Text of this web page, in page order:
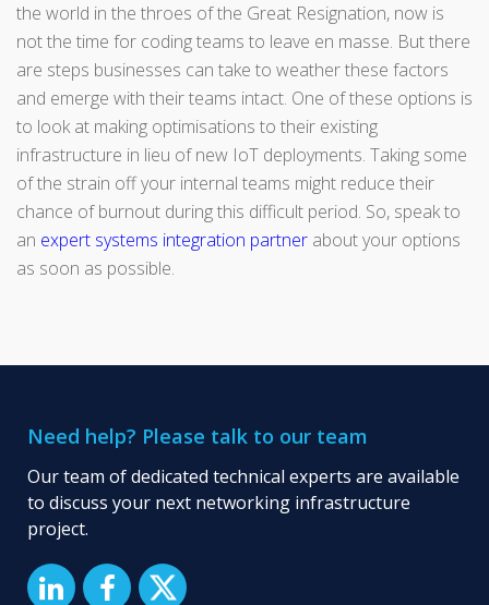
the world in the throes of the Great Resignation, now is
not the time for coding teams to leave en masse. But there
are steps businesses can take to weather these factors
and emerge with their teams intact. One of these options is
to look at making optimisations to their existing
infrastructure in lieu of new IoT deployments. Taking some
of the strain off your internal teams might reduce their
chance of burnout during this difficult period. So, speak to
an expert systems integration partner about your options
as soon as possible.
Need help? Please talk to our team
Our team of dedicated technical experts are available
to discuss your next networking infrastructure
project.